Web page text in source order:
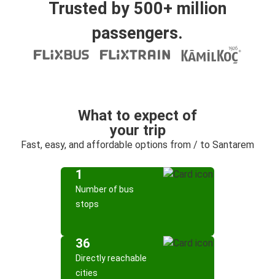
Trusted by 500+ million
passengers.
What to expect of
your trip
Fast, easy, and affordable options from / to Santarem
1
Number of bus
stops
36
Directly reachable
cities